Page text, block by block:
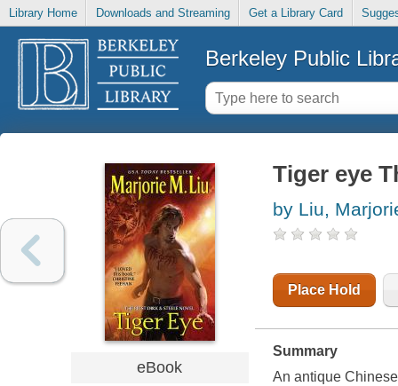
Library Home Downloads and Streaming Get a Library Card
Berkeley Public
eBook
Tiger eye
by Liu,
Place Hold
Summary
An antique